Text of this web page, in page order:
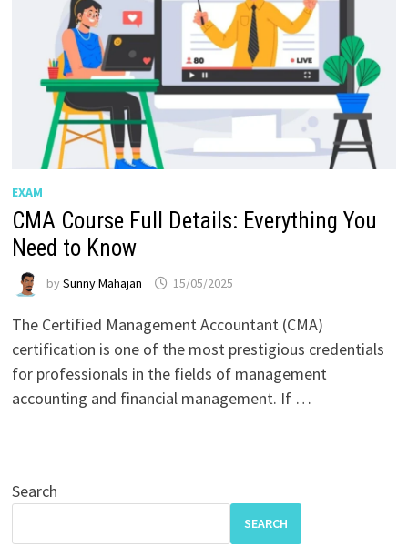
EXAM
CMA Course Full Details: Everything You
Need to Know
by Sunny Mahajan 15/05/2025
The Certified Management Accountant (CMA)
certification is one of the most prestigious credentials
for professionals in the fields of management
accounting and financial management. If …
Search
SEARCH